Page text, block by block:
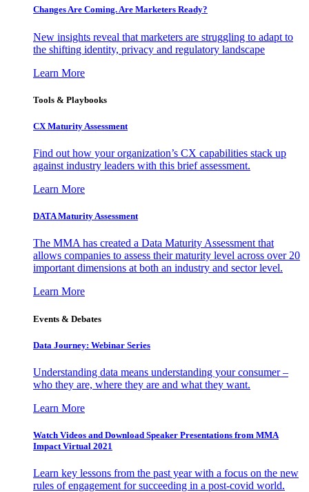
Changes Are Coming. Are Marketers Ready?
New insights reveal that marketers are struggling to adapt to
the shifting identity, privacy and regulatory landscape
Learn More
Tools & Playbooks
CX Maturity Assessment
Find out how your organization’s CX capabilities stack up
against industry leaders with this brief assessment.
Learn More
DATA Maturity Assessment
The MMA has created a Data Maturity Assessment that
allows companies to assess their maturity level across over 20
important dimensions at both an industry and sector level.
Learn More
Events & Debates
Data Journey: Webinar Series
Understanding data means understanding your consumer –
who they are, where they are and what they want.
Learn More
Watch Videos and Download Speaker Presentations from MMA
Impact Virtual 2021
Learn key lessons from the past year with a focus on the new
rules of engagement for succeeding in a post-covid world.